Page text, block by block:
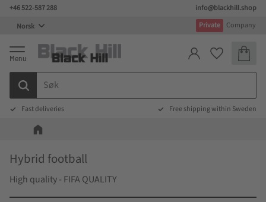
Meny
+46 522-587 288
info@blackhill.shop
Private
Company
Favoritter
Fast deliveries Free shipping within Sweden
Hybrid football
High quality - FIFA QUALITY